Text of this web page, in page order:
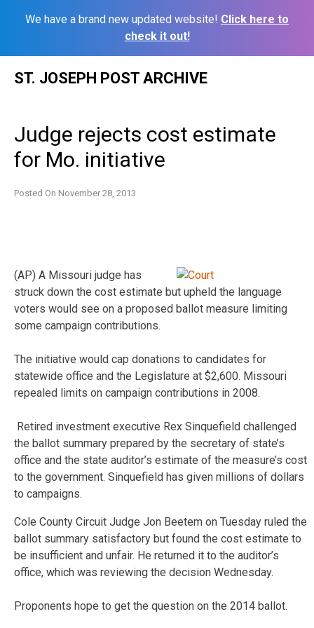
We have a brand new updated website! Click here to
check it out!
ST. JOSEPH POST ARCHIVE
Judge rejects cost estimate
for Mo. initiative
Posted On November 28, 2013
(AP) A Missouri judge has
struck down the cost estimate but upheld the language
voters would see on a proposed ballot measure limiting
some campaign contributions.
The initiative would cap donations to candidates for
statewide office and the Legislature at $2,600. Missouri
repealed limits on campaign contributions in 2008.
Retired investment executive Rex Sinquefield challenged
the ballot summary prepared by the secretary of state’s
office and the state auditor’s estimate of the measure’s cost
to the government. Sinquefield has given millions of dollars
to campaigns.
Cole County Circuit Judge Jon Beetem on Tuesday ruled the
ballot summary satisfactory but found the cost estimate to
be insufficient and unfair. He returned it to the auditor’s
office, which was reviewing the decision Wednesday.
Proponents hope to get the question on the 2014 ballot.